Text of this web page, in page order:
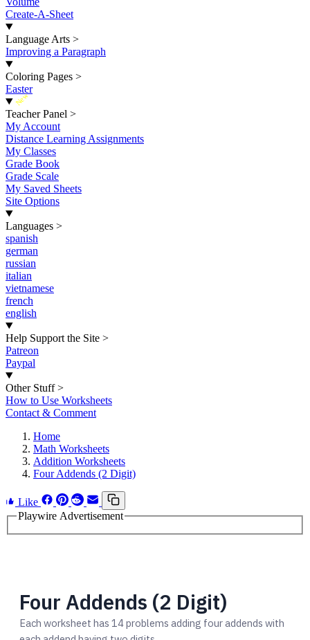
Create-A-Sheet
Language Arts >
Improving a Paragraph
Coloring Pages >
Easter
New
Teacher Panel >
My Account
Distance Learning Assignments
My Classes
Grade Book
Grade Scale
My Saved Sheets
Site Options
Languages >
spanish
german
russian
italian
vietnamese
french
english
Help Support the Site >
Patreon
Paypal
Other Stuff >
How to Use Worksheets
Contact & Comment
Home
Math Worksheets
Addition Worksheets
Four Addends (2 Digit)
Like
Playwire Advertisement
Four Addends (2 Digit)
Each worksheet has 14 problems adding four addends with